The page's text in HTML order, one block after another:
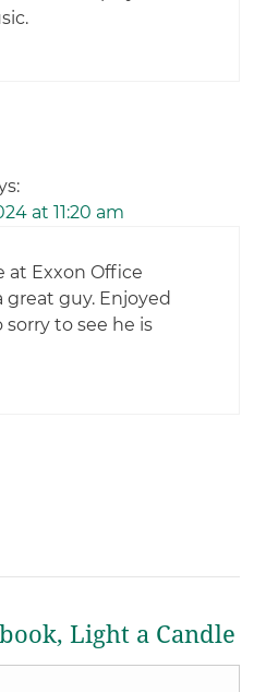
at 11:20 am
at Exxon Office
great guy. Enjoyed
to see he is
Light a Candle